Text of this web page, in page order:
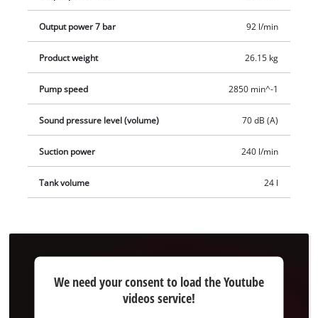
Output power 7 bar 92 l/min
Product weight 26.15 kg
Pump speed 2850 min^-1
Sound pressure level (volume) 70 dB (A)
Suction power 240 l/min
Tank volume 24 l
We need your consent to load the Youtube
videos service!